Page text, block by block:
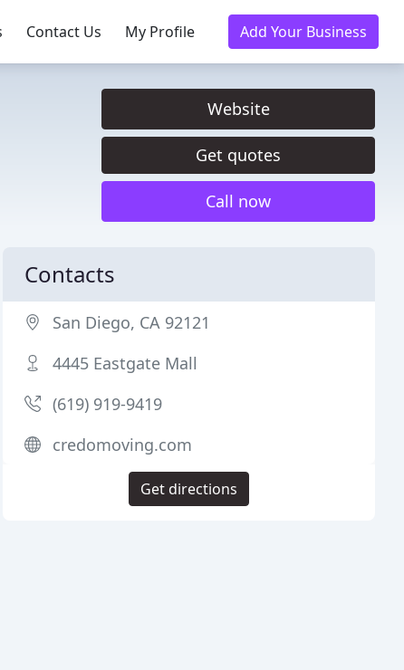
Contact Us My Profile Add Your Business
Website
Get quotes
Call now
Contacts
San Diego, CA 92121
4445 Eastgate Mall
(619) 919-9419
credomoving.com
Get directions